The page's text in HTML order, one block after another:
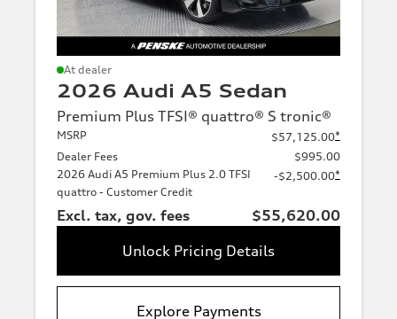
At dealer
2026 Audi A5 Sedan
Premium Plus TFSI® quattro® S tronic®
MSRP $57,125.00*
Dealer Fees
$995.00
2026 Audi A5 Premium Plus 2.0 TFSI
quattro - Customer Credit
-$2,500.00*
Excl. tax, gov. fees
$55,620.00
Unlock Pricing Details
Explore Payments